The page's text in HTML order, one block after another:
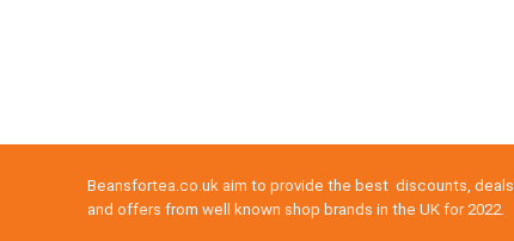
Beansfortea.co.uk aim to provide the best discounts, deals
and offers from well known shop brands in the UK for 2022.